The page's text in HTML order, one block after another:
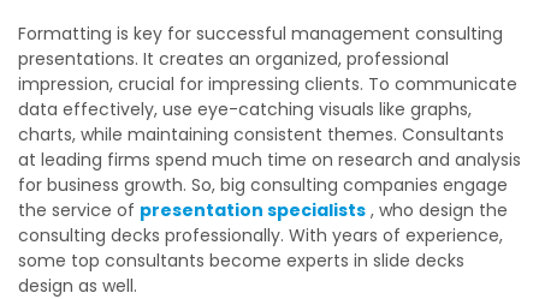
Formatting is key for successful management consulting
presentations. It creates an organized, professional
impression, crucial for impressing clients. To communicate
data effectively, use eye-catching visuals like graphs,
charts, while maintaining consistent themes. Consultants
at leading firms spend much time on research and analysis
for business growth. So, big consulting companies engage
the service of presentation specialists , who design the
consulting decks professionally. With years of experience,
some top consultants become experts in slide decks
design as well.